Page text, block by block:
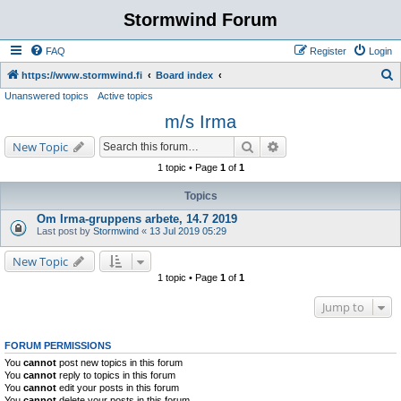
Stormwind Forum
FAQ Login
Register
https://www.stormwind.fi Board index
h
Unanswered topics Active topics
m/s Irma
New Topic Search
1 topic • Page 1of 1
Topics
Om Irma-gruppens arbete, 14.7 2019
Last post by Stormwind « 13 Jul 2019 05:29
New Topic
1 topic • Page 1of 1
Jump to
FORUM PERMISSIONS
You cannot post new topics in this forum
You cannot reply to topics in this forum
You cannot edit your posts in this forum